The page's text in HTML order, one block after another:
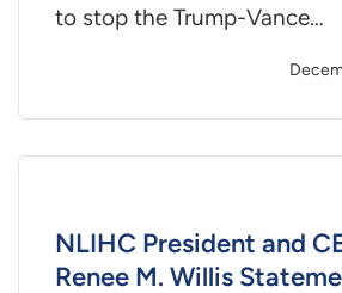
to stop the Trump-Vance…
NLIHC President and
Renee M. Willis